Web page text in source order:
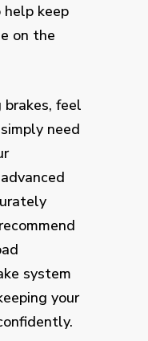
keep
on the
feel
need
system
your